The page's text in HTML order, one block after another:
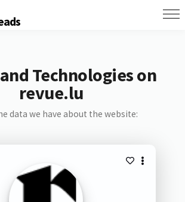
Technologies on
revue.lu
data we have about the website: